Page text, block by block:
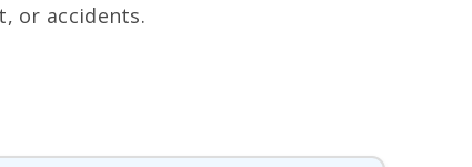
or accidents.